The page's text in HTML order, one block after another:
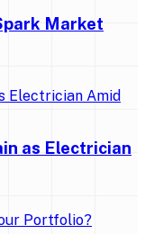
Market
as Electrician